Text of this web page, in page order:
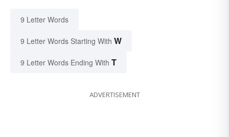
9 Letter Words
9 Letter Words Starting With W
9 Letter Words Ending With T
ADVERTISEMENT